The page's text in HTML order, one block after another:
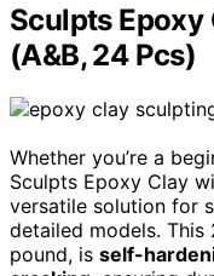
Sculpts
(A&B, 24 Pcs)
Whether you’re a
Sculpts Epoxy Clay
versatile solution for
detailed models.
pound, is self-